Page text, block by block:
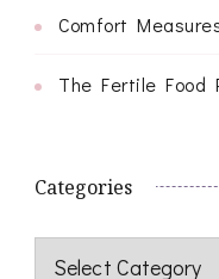
Comfort
The Fertile Food
Categories
Categories